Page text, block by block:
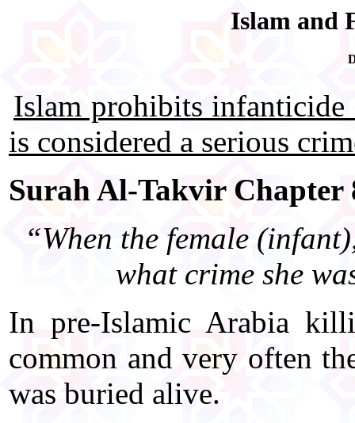
Islam and
Islam prohibits
is considered a serious
Surah Al-Takvir Chapter
“When the female
what crime she
In pre-Islamic Arabia
common and very often
was buried alive.